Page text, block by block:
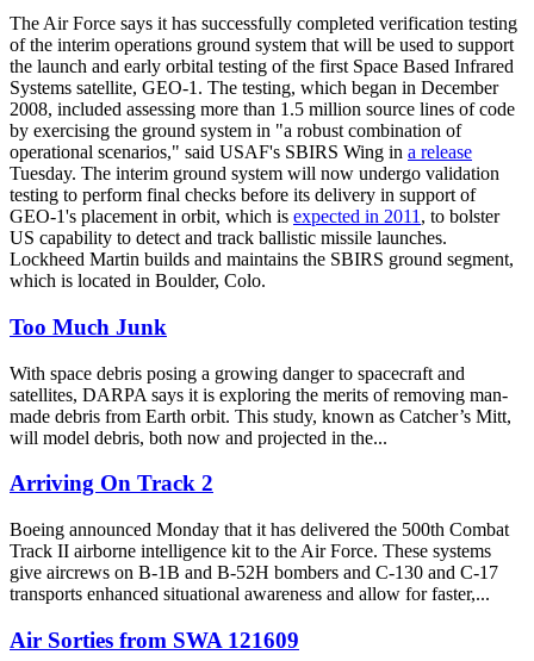
The Air Force says it has successfully completed verification testing
of the interim operations ground system that will be used to support
the launch and early orbital testing of the first Space Based Infrared
Systems satellite, GEO-1. The testing, which began in December
2008, included assessing more than 1.5 million source lines of code
by exercising the ground system in "a robust combination of
operational scenarios," said USAF's SBIRS Wing in a release
Tuesday. The interim ground system will now undergo validation
testing to perform final checks before its delivery in support of
GEO-1's placement in orbit, which is expected in 2011 , to bolster
US capability to detect and track ballistic missile launches.
Lockheed Martin builds and maintains the SBIRS ground segment,
which is located in Boulder, Colo.
Too Much Junk
With space debris posing a growing danger to spacecraft and
satellites, DARPA says it is exploring the merits of removing man-
made debris from Earth orbit. This study, known as Catcher’s Mitt,
will model debris, both now and projected in the...
Arriving On Track 2
Boeing announced Monday that it has delivered the 500th Combat
Track II airborne intelligence kit to the Air Force. These systems
give aircrews on B-1B and B-52H bombers and C-130 and C-17
transports enhanced situational awareness and allow for faster,...
Air Sorties from SWA 121609